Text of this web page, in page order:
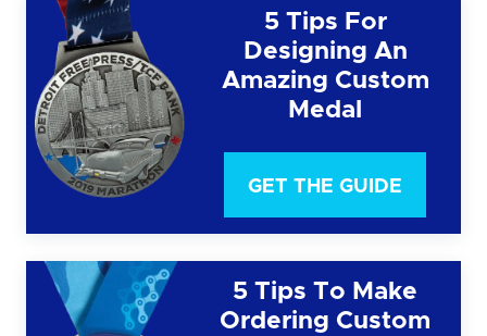
5 Tips For
Designing An
Amazing Custom
Medal
GET THE GUIDE
5 Tips To Make
Ordering Custom